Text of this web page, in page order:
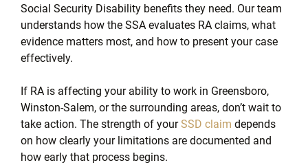
Social Security Disability benefits they need. Our team
understands how the SSA evaluates RA claims, what
evidence matters most, and how to present your case
effectively.
If RA is affecting your ability to work in Greensboro,
Winston-Salem, or the surrounding areas, don’t wait to
take action. The strength of yourSSD claim depends
on how clearly your limitations are documented and
how early that process begins.